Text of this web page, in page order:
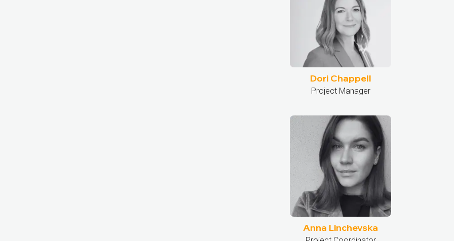
Dori Chappell
Project Manager
Anna Linchevska